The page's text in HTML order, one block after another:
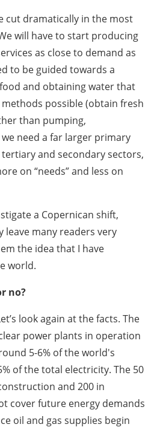
cut dramatically in the most
will have to start producing
as close to demand as
to be guided towards a
and obtaining water that
possible (obtain fresh
than pumping,
need a far larger primary
and secondary sectors,
on “needs” and less on
a Copernican shift,
many readers very
the idea that I have
world.
no?
look again at the facts. The
power plants in operation
5-6% of the world's
of the total electricity. The 50
and 200 in
cover future energy demands
oil and gas supplies begin